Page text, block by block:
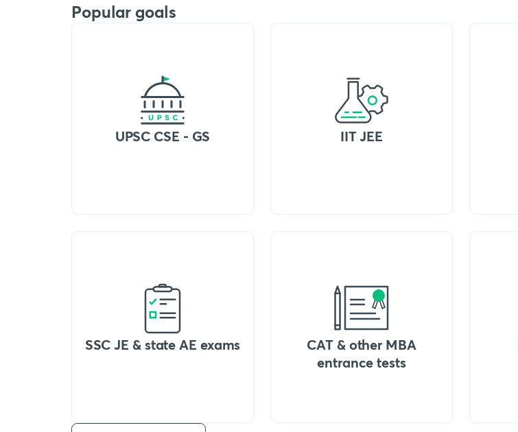
Popular goals
UPSC CSE - GS IIT JEE
SSC JE & state AE exams
CAT & other MBA
entrance tests